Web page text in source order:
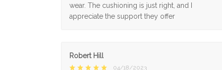
wear. The cushioning is just right, and I
appreciate the support they offer
Robert Hill
04/18/2023